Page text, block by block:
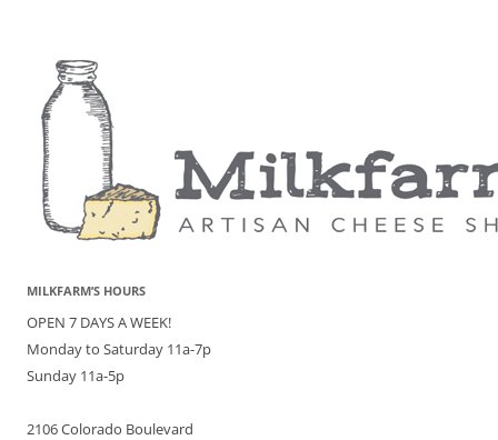
MILKFARM’S HOURS
OPEN 7 DAYS A WEEK!
Monday to Saturday 11a-7p
Sunday 11a-5p
2106 Colorado Boulevard